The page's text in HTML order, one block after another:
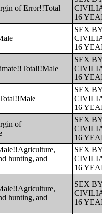
of Error!!Total
16
SEX
16
SEX
16
SEX
16
of
SEX
16
hunting, and
SEX
16
hunting, and
SEX
16